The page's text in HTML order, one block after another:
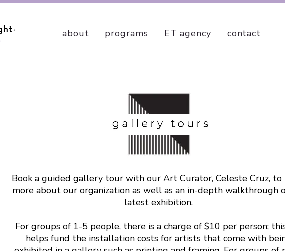
about programs ET agency contact
Book a guided gallery tour with our Art Curator, Celeste Cruz, to
more about our organization as well as an in-depth walkthrough
latest exhibition.
For groups of 1-5 people, there is a charge of $10 per person;
helps fund the installation costs for artists that come with